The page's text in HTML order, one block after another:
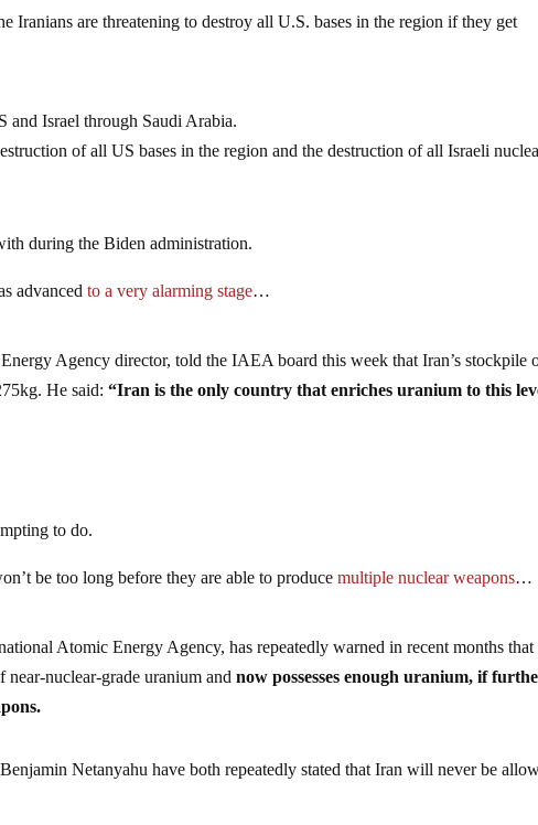
Iranians are threatening to destroy all U.S. bases in the region if they get
and Israel through Saudi Arabia.
of all US bases in the region and the destruction of all Israeli
during the Biden administration.
advancedto a very alarming stage…
Agency director, told the IAEA board this week that Iran’s stockpile
He said:“Iran is the only country that enriches uranium to this
to do.
be too long before they are able to producemultiple nuclear weapons…
Atomic Energy Agency, has repeatedly warned in recent months that
near-nuclear-grade uranium andnow possesses enough uranium, if
Netanyahu have both repeatedly stated that Iran will never be